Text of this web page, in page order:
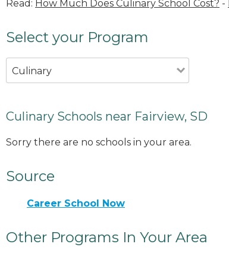
Read: How Much Does Culinary School Cost? -
Select your Program
Culinary
Culinary Schools near Fairview, SD
Sorry there are no schools in your area.
Source
Career School Now
Other Programs In Your Area